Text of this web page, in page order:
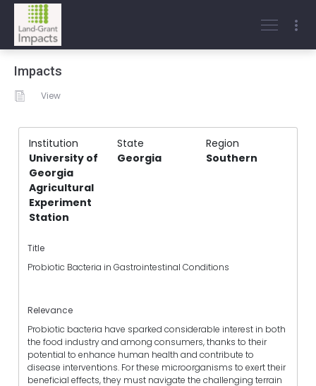
Impacts
View
Institution State
Region
University of
Georgia
Agricultural
Experiment
Station
Georgia Southern
Title
Probiotic Bacteria in Gastrointestinal Conditions
Relevance
Probiotic bacteria have sparked considerable interest in both
the food industry and among consumers, thanks to their
potential to enhance human health and contribute to
disease interventions. For these microorganisms to exert their
beneficial effects, they must navigate the challenging terrain